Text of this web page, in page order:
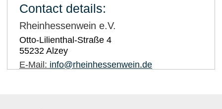
Contact details:
Rheinhessenwein e.V.
Otto-Lilienthal-Straße 4
55232 Alzey
E-Mail: info@rheinhessenwein.de